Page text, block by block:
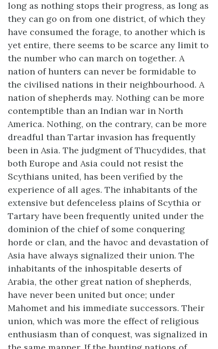
long as nothing stops their progress, as long as
they can go on from one district, of which they
have consumed the forage, to another which is
yet entire, there seems to be scarce any limit to
the number who can march on together. A
nation of hunters can never be formidable to
the civilised nations in their neighbourhood. A
nation of shepherds may. Nothing can be more
contemptible than an Indian war in North
America. Nothing, on the contrary, can be more
dreadful than Tartar invasion has frequently
been in Asia. The judgment of Thucydides, that
both Europe and Asia could not resist the
Scythians united, has been verified by the
experience of all ages. The inhabitants of the
extensive but defenceless plains of Scythia or
Tartary have been frequently united under the
dominion of the chief of some conquering
horde or clan, and the havoc and devastation of
Asia have always signalized their union. The
inhabitants of the inhospitable deserts of
Arabia, the other great nation of shepherds,
have never been united but once; under
Mahomet and his immediate successors. Their
union, which was more the effect of religious
enthusiasm than of conquest, was signalized in